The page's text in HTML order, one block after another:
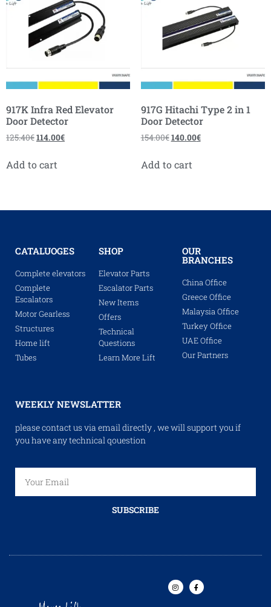
917K Infra Red Elevator
Door Detector
125.40€114.00€
Add to cart
917G Hitachi Type 2 in 1
Door Detector
154.00€140.00€
Add to cart
CATALUOGES
Complete elevators
Complete
Escalators
Motor Gearless
Structures
Home lift
Tubes
SHOP
Elevator Parts
Escalator Parts
New Items
Offers
Technical
Questions
Learn More Lift
OUR
BRANCHES
China Office
Greece Office
Malaysia Office
Turkey Office
UAE Office
Our Partners
WEEKLY NEWSLATTER
please contact us via email directly , we will support you if
you have any technical qouestion
SUBSCRIBE